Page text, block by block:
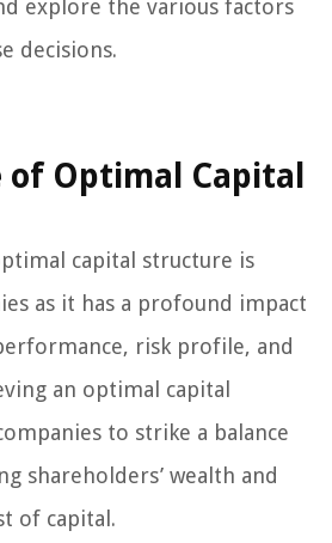
explore the various factors
decisions.
Optimal Capital
capital structure is
as it has a profound impact
risk profile, and
an optimal capital
to strike a balance
shareholders’ wealth and
of capital.